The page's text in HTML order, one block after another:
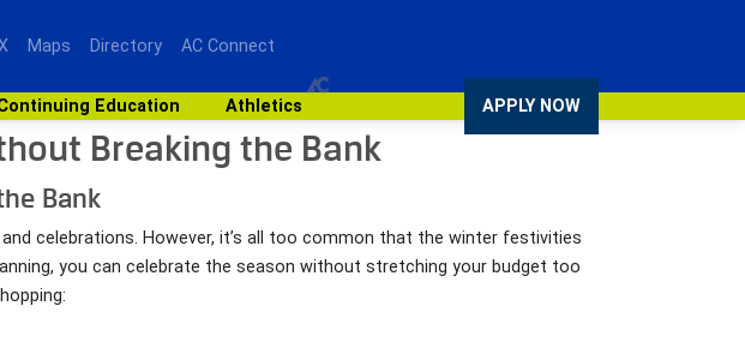
Maps Directory AC Connect
Education Athletics APPLY NOW
Breaking the Bank
Bank
celebrations. However, it’s all too common that the winter festivities
you can celebrate the season without stretching your budget too